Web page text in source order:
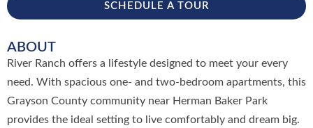
SCHEDULE A TOUR
ABOUT
River Ranch offers a lifestyle designed to meet your every
need. With spacious one- and two-bedroom apartments, this
Grayson County community near Herman Baker Park
provides the ideal setting to live comfortably and dream big.